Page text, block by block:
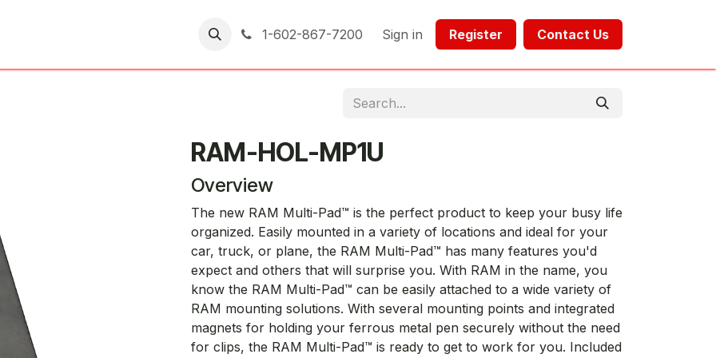
1-602-867-7200 Sign in Register​​ Contact Us​​​​​​
RAM-HOL-MP1U
Overview
The new RAM Multi-Pad™ is the perfect product to keep your busy life
organized. Easily mounted in a variety of locations and ideal for your
car, truck, or plane, the RAM Multi-Pad™ has many features you'd
expect and others that will surprise you. With RAM in the name, you
know the RAM Multi-Pad™ can be easily attached to a wide variety of
RAM mounting solutions. With several mounting points and integrated
magnets for holding your ferrous metal pen securely without the need
for clips, the RAM Multi-Pad™ is ready to get to work for you. Included